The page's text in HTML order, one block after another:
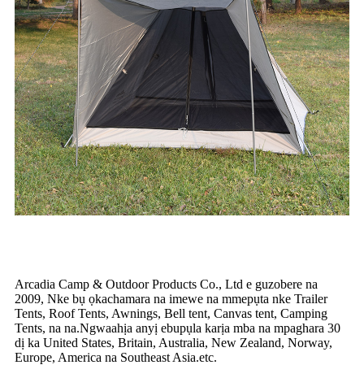
Arcadia Camp & Outdoor Products Co., Ltd e guzobere na
2009, Nke bụ ọkachamara na imewe na mmepụta nke Trailer
Tents, Roof Tents, Awnings, Bell tent, Canvas tent, Camping
Tents, na na.Ngwaahịa anyị ebupụla karịa mba na mpaghara 30
dị ka United States, Britain, Australia, New Zealand, Norway,
Europe, America na Southeast Asia.etc.